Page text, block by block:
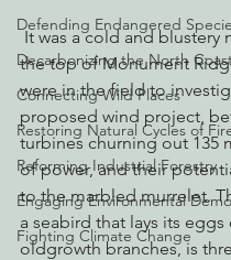
Defending Endangered
Decarbonizing the North
Connecting Wild Places
Restoring Natural Cycles of
Reforming Industrial Forestry
Engaging Environmental
Fighting Climate Change
It was a cold and blustery morning at
the top of Monument
were in the field to
proposed wind project,
turbines churning out 135
of power, and their
to the marbled murrelet.
a seabird that lays its eggs
oldgrowth branches, is